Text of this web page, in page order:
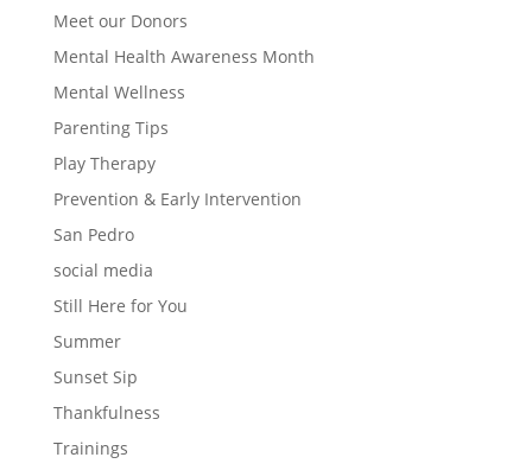
Meet our Donors
Mental Health Awareness Month
Mental Wellness
Parenting Tips
Play Therapy
Prevention & Early Intervention
San Pedro
social media
Still Here for You
Summer
Sunset Sip
Thankfulness
Trainings